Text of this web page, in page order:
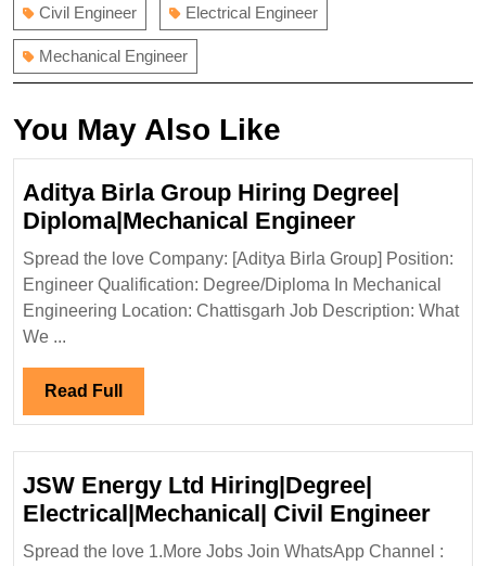
Civil Engineer Electrical Engineer
Mechanical Engineer
You May Also Like
Aditya Birla Group Hiring Degree|
Diploma|Mechanical EngineerAditya
Birla
Group
Hiring
Spread the love Company: [Aditya Birla Group] Position:
Engineer Qualification: Degree/Diploma In Mechanical
Engineering Location: Chattisgarh Job Description: What
We ...
Read Full Read
Full
JSW Energy Ltd Hiring|Degree|
Electrical|Mechanical| Civil EngineerJSW
Spread the love 1.More Jobs Join WhatsApp Channel :